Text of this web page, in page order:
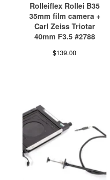
Rolleiflex Rollei B35
35mm film camera +
Carl Zeiss Triotar
40mm F3.5 #2788
$139.00